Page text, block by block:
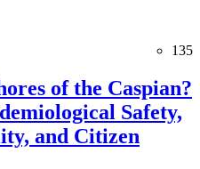
135
of the Caspian?
Safety,
and Citizen